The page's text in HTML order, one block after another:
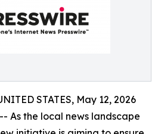
STATES, May 12, 2026
As the local news landscape